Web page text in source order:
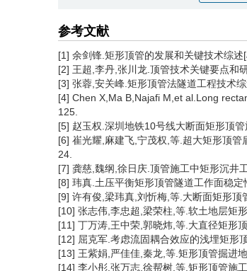
参考文献
[1] 余剑锋.矩形顶管的发展和关键技术综
[2] 王超,李丹,张川龙.顶管技术关键要点和
[3] 张蓉,安关峰.矩形顶管法隧道工程技术
[4] Chen X,Ma B,Najafi M,et al.Long
125.
[5] 赵玉权.深圳地铁10号线大断面矩形顶
[6] 崔光耀,麻建飞,宁茂权,等.超大矩形顶
24.
[7] 龚慈,魏纲,徐日庆.顶管施工中矩形沉井
[8] 玮真.土压平衡矩形顶管隧道工作面稳
[9] 许有俊,梁玮真,刘忻梅,等.大断面矩形
[10] 张志伟,李忠超,梁荣柱,等.软土地层矩
[11] 丁万涛,王中荣,郭晓炜,等.大直径矩形
[12] 屈克军.考虑流固耦合效应的浅埋矩形
[13] 王紫娟,严佳佳,秦龙,等.矩形顶管掘进
[14] 李小彤,张万志,徐帮树,等.矩形顶管施